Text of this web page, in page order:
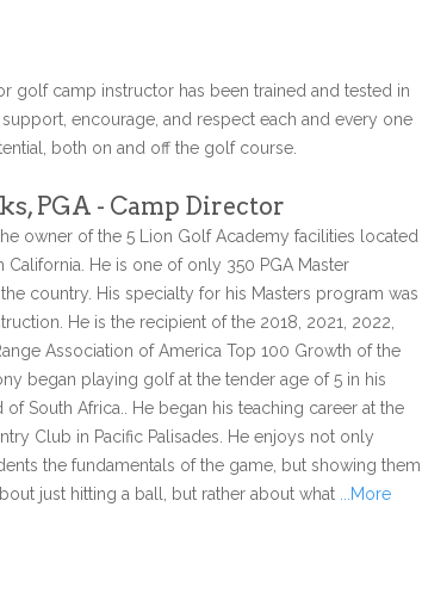
golf camp instructor has been trained and tested in
encourage, and respect each and every one
both on and off the golf course.
PGA - Camp Director
owner of the 5 Lion Golf Academy facilities located
California. He is one of only 350 PGA Master
country. His specialty for his Masters program was
He is the recipient of the 2018, 2021, 2022,
Association of America Top 100 Growth of the
began playing golf at the tender age of 5 in his
of South Africa.. He began his teaching career at the
Club in Pacific Palisades. He enjoys not only
the fundamentals of the game, but showing them
just hitting a ball, but rather about what ...More